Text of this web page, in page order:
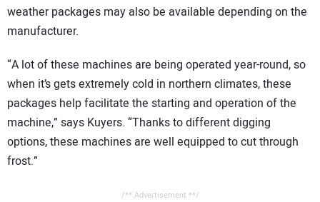
weather packages may also be available depending on the
manufacturer.
“A lot of these machines are being operated year-round, so
when it’s gets extremely cold in northern climates, these
packages help facilitate the starting and operation of the
machine,” says Kuyers. “Thanks to different digging
options, these machines are well equipped to cut through
frost.”
/** Advertisement **/